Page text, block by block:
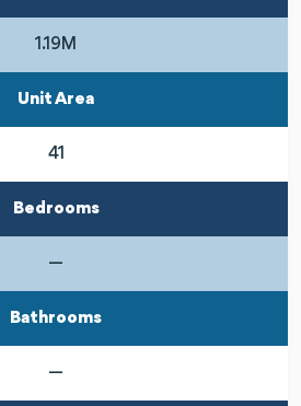
1.19M
Unit Area
41
Bedrooms
—
Bathrooms
—